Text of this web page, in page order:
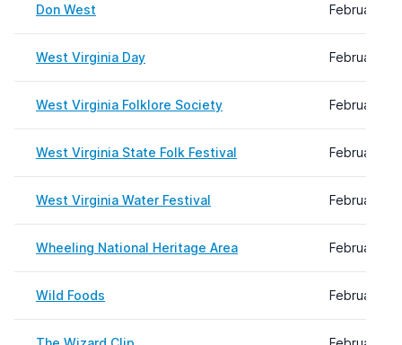
Don West February
West Virginia Day February
West Virginia Folklore Society February
West Virginia State Folk Festival February
West Virginia Water Festival February
Wheeling National Heritage Area February
Wild Foods February